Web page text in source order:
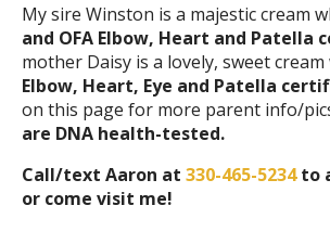
My sire Winston is a majestic cream
and OFA Elbow, Heart and Patella
mother Daisy is a lovely, sweet cream
Elbow, Heart, Eye and Patella
on this page for more parent info/
are DNA health-tested.
Call/text Aaron at 330-465-5234to
or come visit me!